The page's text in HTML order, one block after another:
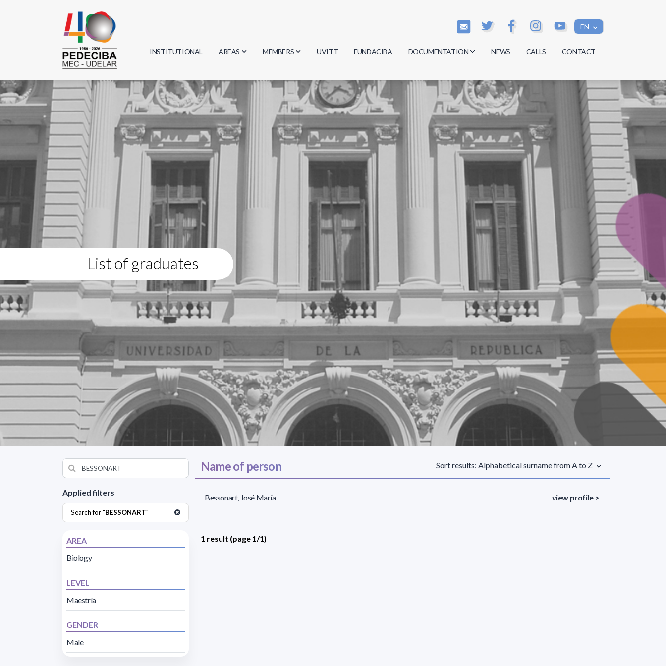
EN
INSTITUTIONAL AREAS
Biology
Physics
Geosciences
Computer Science
MEMBERS
Researchers
Students
Graduates
UVITT FUNDACIBA DOCUMENTATION
Minutes
Regulations
Documents
NEWS CALLS CONTACT
List of graduates
Applied filters
Search for "BESSONART"
AREA
Biology
LEVEL
Maestría
GENDER
Male
Name of person Sort results: Alphabetical surname from A to Z
Bessonart, José María view profile >
1 result (page 1/1)